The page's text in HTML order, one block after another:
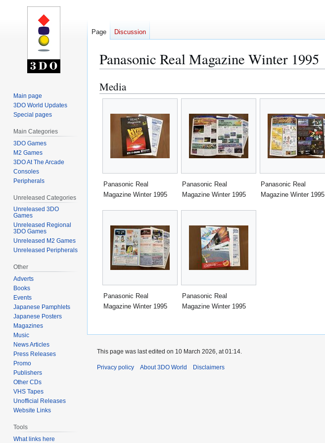
Panasonic Real Magazine Winter 1995
Jump
to
Jump
to
Media
Panasonic Real
Magazine Winter 1995
Panasonic Real
Magazine Winter 1995
Panasonic Real
Magazine Winter 1995
Panasonic Real
Magazine Winter 1995
Panasonic Real
Magazine Winter 1995
Page Discussion
Main page
3DO World Updates
Special pages
Main Categories
3DO Games
M2 Games
3DO At The Arcade
Consoles
Peripherals
Unreleased Categories
Unreleased 3DO
Games
Unreleased Regional
3DO Games
Unreleased M2 Games
Unreleased Peripherals
Other
Adverts
Books
Events
Japanese Pamphlets
Japanese Posters
Magazines
Music
News Articles
Press Releases
Promo
Publishers
Other CDs
VHS Tapes
Unofficial Releases
Website Links
Tools
What links here
This page was last edited on 10 March 2026, at 01:14.
Privacy policy About 3DO World Disclaimers